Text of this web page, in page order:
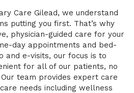
Care Gilead, we understand
putting you first. That’s why
physician-guided care for your
day appointments and bed-
and e-visits, our focus is to
for all of our patients, no
team provides expert care
needs including wellness